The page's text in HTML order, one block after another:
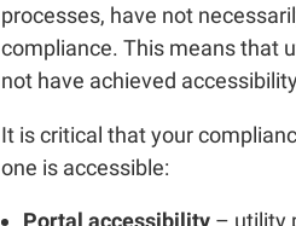
processes, have not
compliance. This means that
not have achieved
It is critical that your
one is accessible:
Portal accessibility– utility